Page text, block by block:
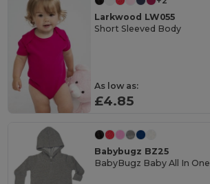
Larkwood LW055
Short Sleeved Body
As low as:
£4.85
Babybugz BZ25
BabyBugz Baby All In One